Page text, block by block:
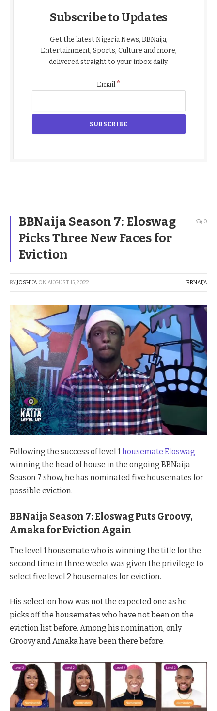
Subscribe to Updates
Get the latest Nigeria News, BBNaija,
Entertainment, Sports, Culture and more,
delivered straight to your inbox daily.
Email*
BBNaija Season 7: Eloswag
Picks Three New Faces for
Eviction
0
BYJOSHUA ONAUGUST 15, 2022 BBNAIJA
Following the success of level 1housemate Eloswag
winning the head of house in the ongoing BBNaija
Season 7 show, he has nominated five housemates for
possible eviction.
BBNaija Season 7: Eloswag Puts Groovy,
Amaka for Eviction Again
The level 1 housemate who is winning the title for the
second time in three weeks was given the privilege to
select five level 2 housemates for eviction.
His selection how was not the expected one as he
picks off the housemates who have not been on the
eviction list before. Among his nomination, only
Groovy and Amaka have been there before.